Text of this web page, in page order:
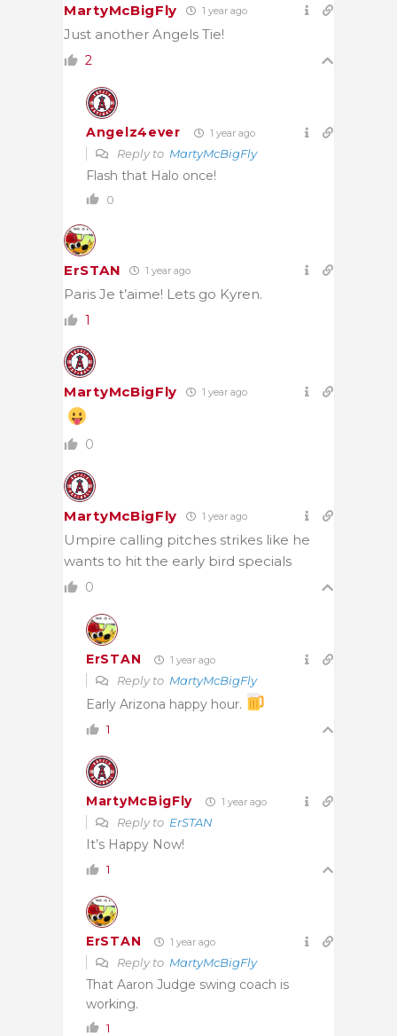
MartyMcBigFly 1 year ago
Just another Angels Tie!
2
Angelz4ever 1 year ago
Reply to MartyMcBigFly
Flash that Halo once!
0
ErSTAN 1 year ago
Paris Je t’aime! Lets go Kyren.
1
MartyMcBigFly 1 year ago
0
MartyMcBigFly 1 year ago
Umpire calling pitches strikes like he
wants to hit the early bird specials
0
ErSTAN 1 year ago
Reply to MartyMcBigFly
Early Arizona happy hour.
1
MartyMcBigFly 1 year ago
Reply to ErSTAN
It’s Happy Now!
1
ErSTAN 1 year ago
Reply to MartyMcBigFly
That Aaron Judge swing coach is
working.
1